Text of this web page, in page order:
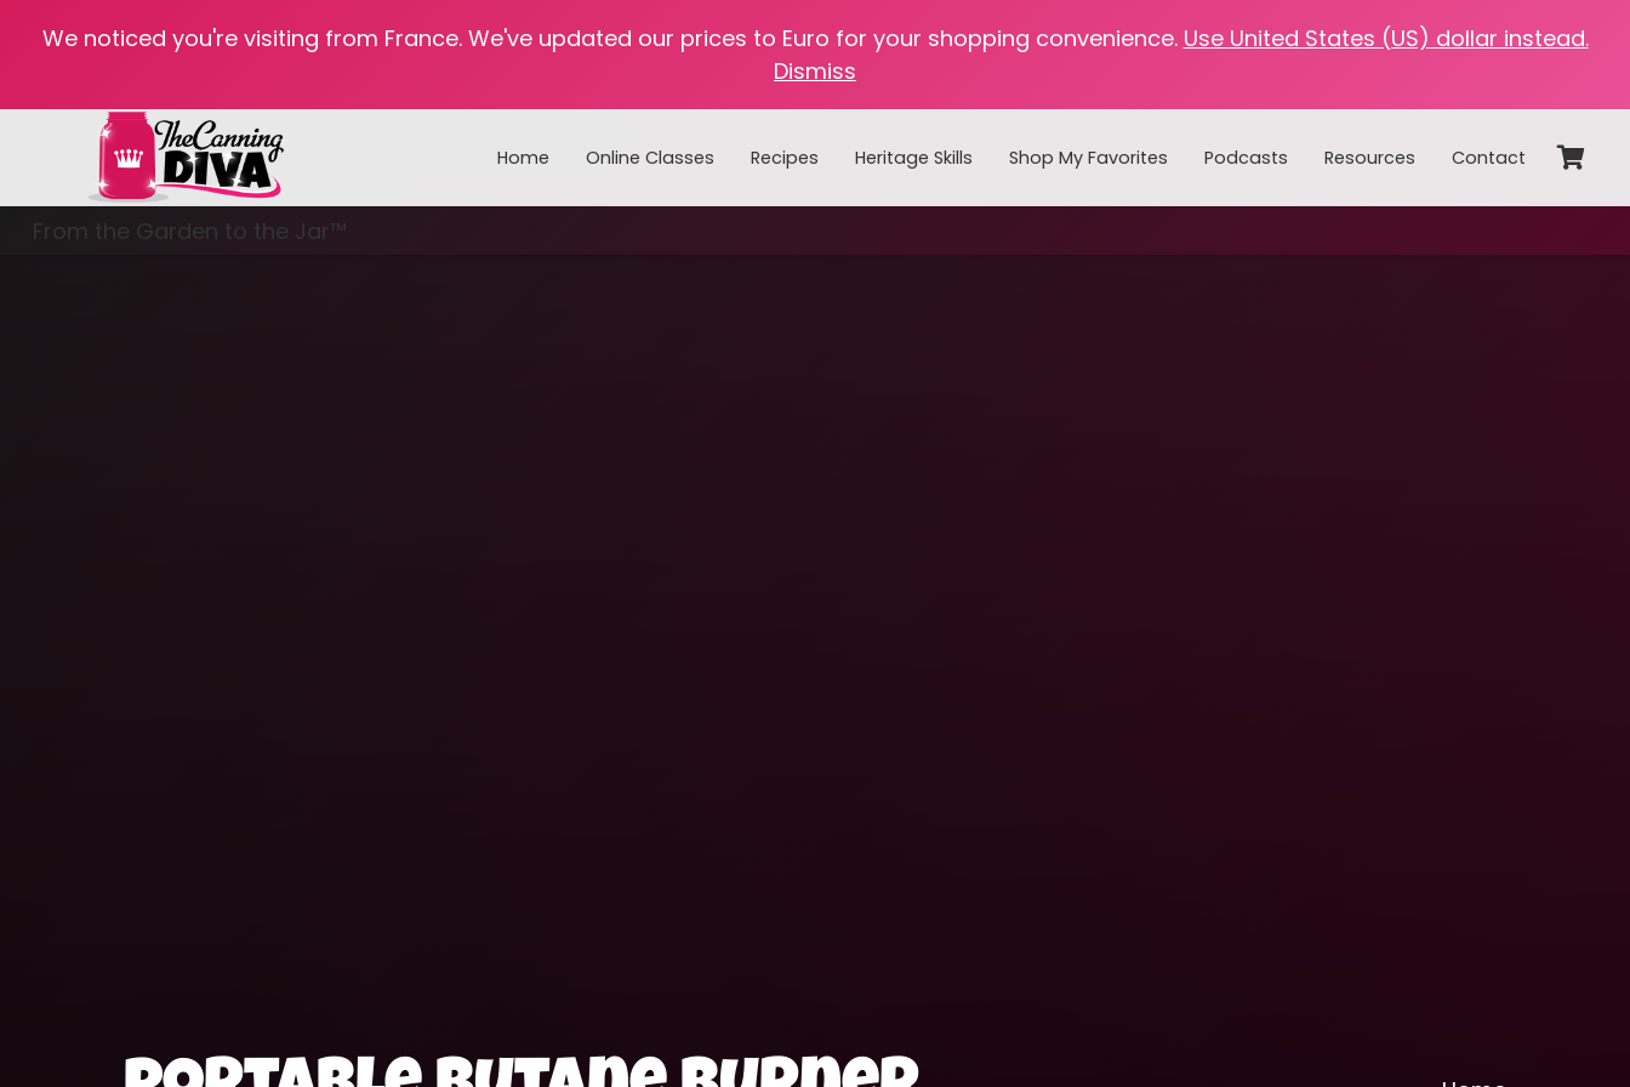
We noticed you're visiting from France. We've updated our prices to Euro for your shopping convenience. Use United States (US) dollar instead.
Dismiss
Home Online Classes Recipes Heritage Skills Shop My Favorites Podcasts Resources Contact
From the Garden to the Jar™